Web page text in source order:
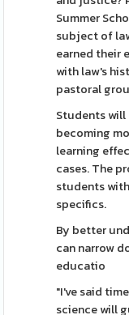
Summer
subject of
earned their
with law's
pastoral
Students
becoming
learning
cases. The
students
specifics.
By better
can narrow
educatio
"I've said
science will